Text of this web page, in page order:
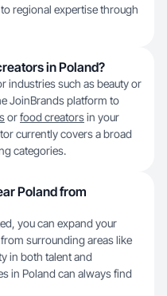
regional expertise through
in Poland?
industries such as beauty or
JoinBrands platform to
orfood creatorsin your
currently covers a broad
categories.
Poland from
you can expand your
surrounding areas like
in both talent and
in Poland can always find